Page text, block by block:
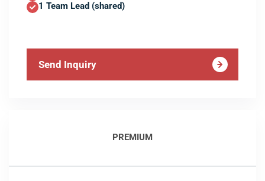
1 Team Lead (shared)
Send Inquiry
PREMIUM